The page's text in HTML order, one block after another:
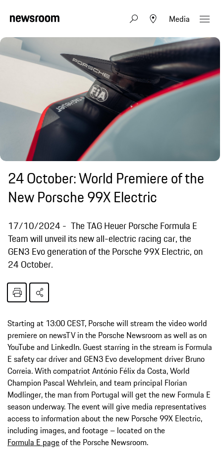
Media
24 October: World Premiere of the
New Porsche 99X Electric
17/10/2024
The TAG Heuer Porsche Formula E
Team will unveil its new all-electric racing car, the
GEN3 Evo generation of the Porsche 99X Electric, on
24 October.
Starting at 13:00 CEST, Porsche will stream the video world
premiere on newsTV in the Porsche Newsroom as well as on
YouTube and LinkedIn. Guest starring in the stream is Formula
E safety car driver and GEN3 Evo development driver Bruno
Correia. With compatriot António Félix da Costa, World
Champion Pascal Wehrlein, and team principal Florian
Modlinger, the man from Portugal will get the new Formula E
season underway. The event will give media representatives
access to information about the new Porsche 99X Electric,
including images, and footage – located on the
Formula E pageof the Porsche Newsroom.